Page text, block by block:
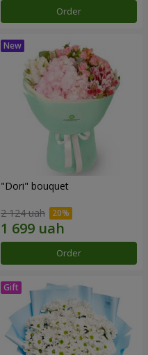
Order
"Dori" bouquet
2 124 uah
Order